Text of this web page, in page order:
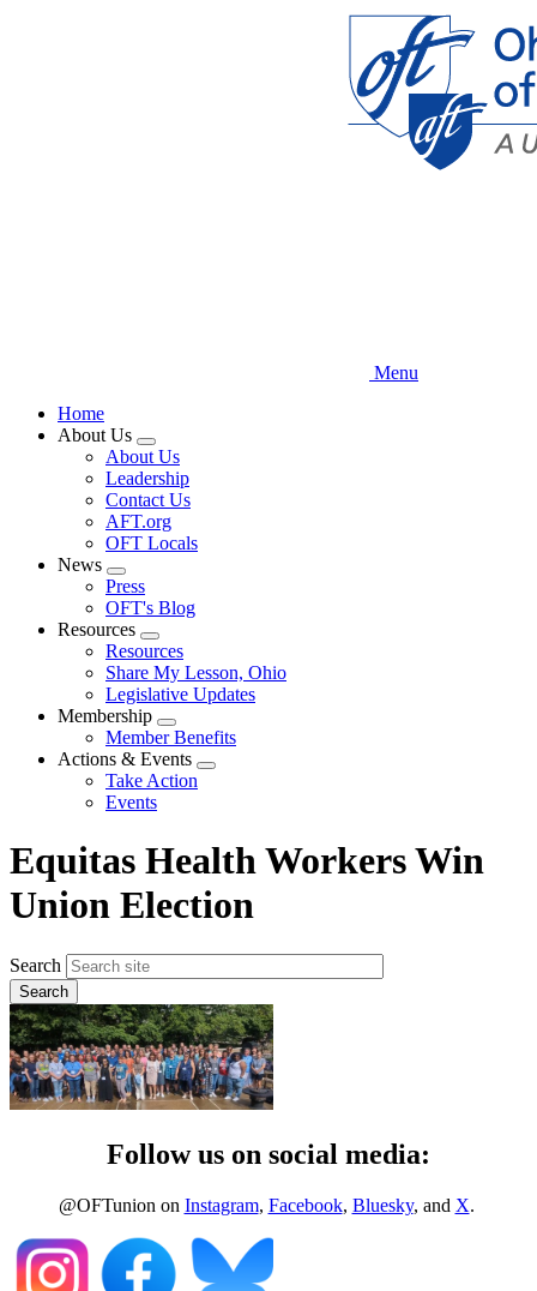
Menu
Home
About Us
Expand
menu
About Us
Leadership
Contact Us
AFT.org
OFT Locals
News
Expand
menu
Press
OFT's Blog
Resources
Expand
menu
Resources
Share My Lesson, Ohio
Legislative Updates
Membership
Expand
menu
Member Benefits
Actions & Events
Expand
Take Action
Events
Equitas Health Workers Win
Union Election
Search
Follow us on social media:
@OFTunion on Instagram, Facebook, Bluesky, and X.